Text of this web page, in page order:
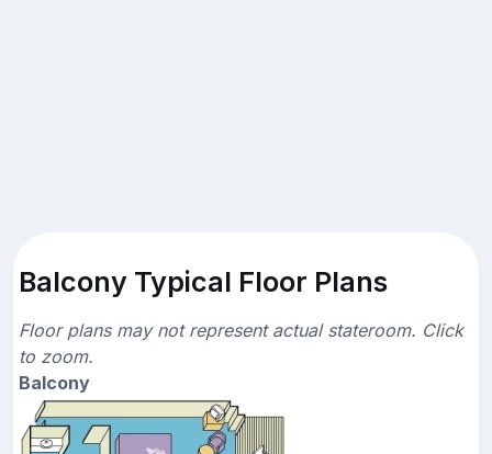
Balcony Typical Floor Plans
Floor plans may not represent actual stateroom. Click
to zoom.
Balcony